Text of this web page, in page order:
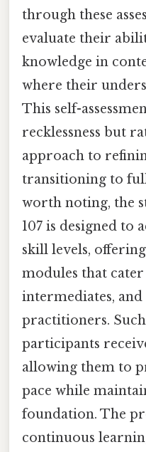
through these
evaluate their
knowledge in
where their
This self-
recklessness but
approach to
transitioning to
worth noting, the
107 is designed to
skill levels,
modules that
intermediates, and
practitioners.
participants
allowing them to
pace while
foundation. The
continuous